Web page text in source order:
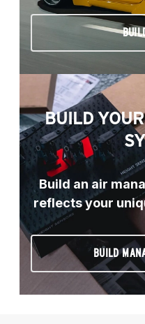
BUILD
Build an air
reflects your
BUILD